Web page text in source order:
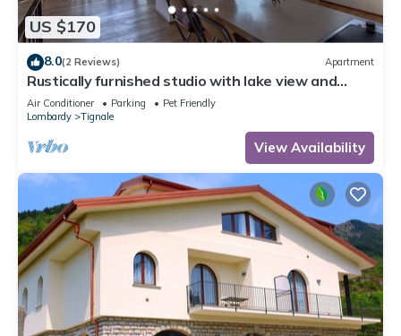
US $170
8.0(2 Reviews) Apartment
Rustically furnished studio with lake view and
terrace
Air Conditioner Parking
Pet Friendly
Lombardy
Tignale
View Availability